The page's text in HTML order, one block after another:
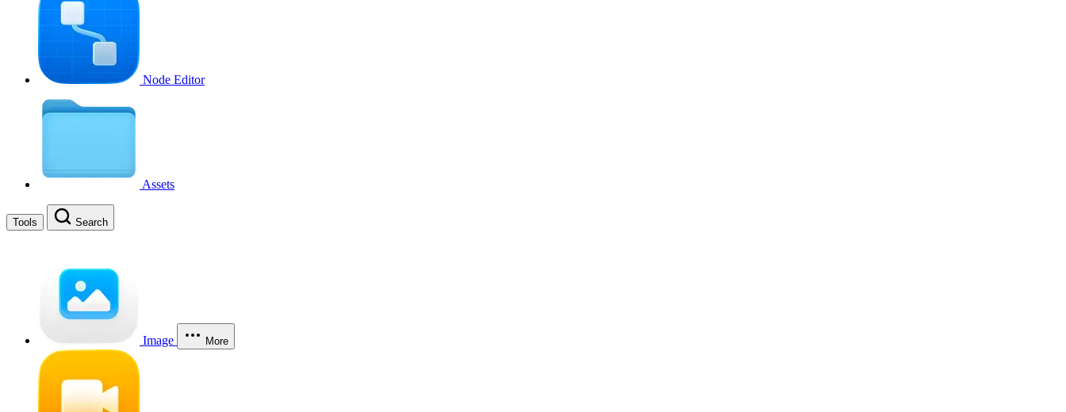
Node Editor
Assets
Tools Search
Image More